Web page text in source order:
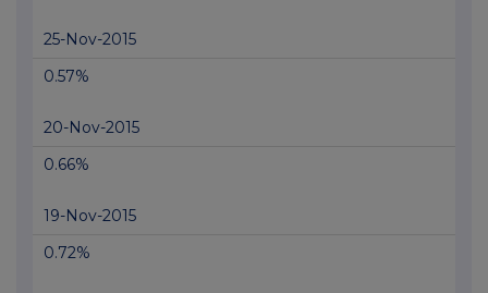
25-Nov-2015
0.57%
20-Nov-2015
0.66%
19-Nov-2015
0.72%